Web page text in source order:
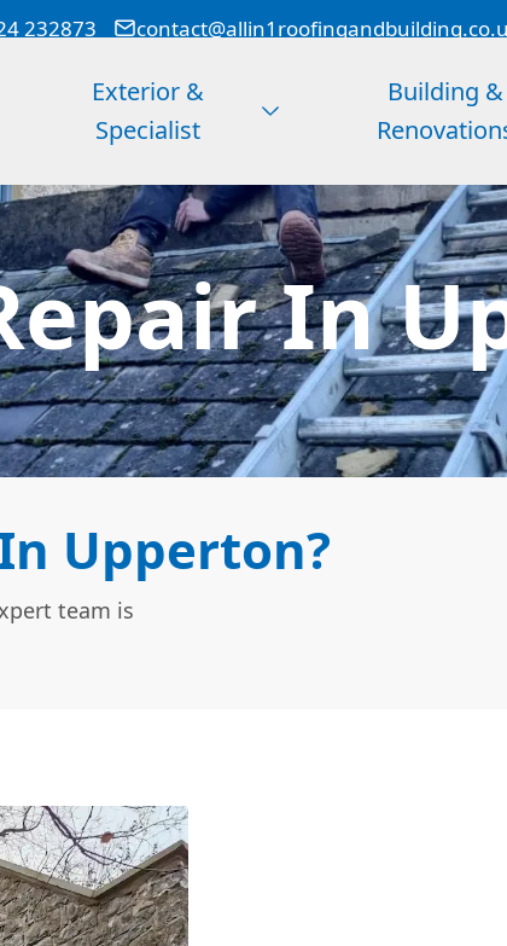
232873
Exterior &
Specialist
Building &
In
Upperton?
team is